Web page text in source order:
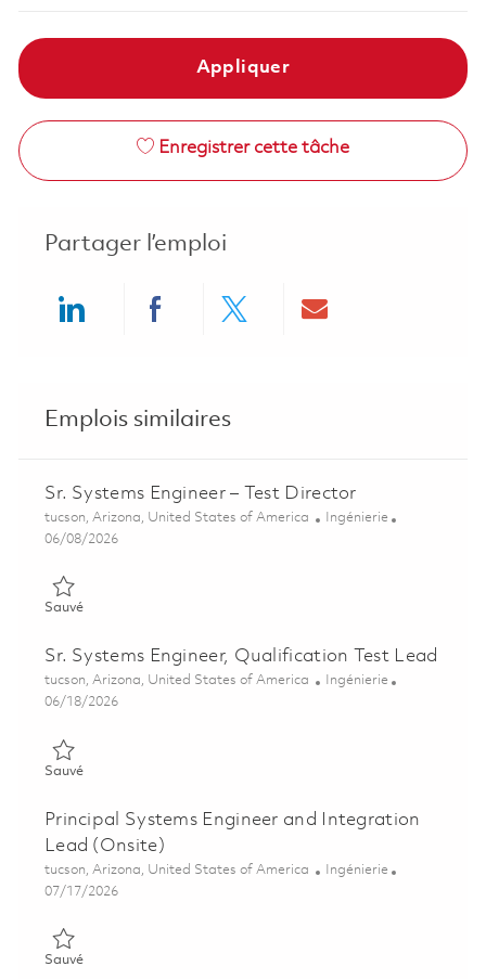
Appliquer
Enregistrer cette tâche
Partager l’emploi
Emplois similaires
Sr. Systems Engineer – Test Director
Emplacement
tucson, Arizona, United States of America Catégorie
Ingénierie
Posted Date
06/08/2026
SauvéSauvé Sr. Systems Engineer – Test Director 01850814
Sr. Systems Engineer, Qualification Test Lead
Emplacement
tucson, Arizona, United States of America Catégorie
Ingénierie
Posted Date
06/18/2026
SauvéSauvé Sr. Systems Engineer, Qualification Test Lead 01837484
Principal Systems Engineer and Integration
Lead (Onsite)
Emplacement
tucson, Arizona, United States of America Catégorie
Ingénierie
Posted Date
07/17/2026
SauvéSauvé Principal Systems Engineer and Integration Lead